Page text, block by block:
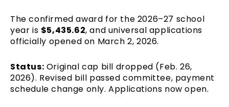
The confirmed award for the 2026–27 school
year is $5,435.62, and universal applications
officially opened on March 2, 2026.
Status: Original cap bill dropped (Feb. 26,
2026). Revised bill passed committee, payment
schedule change only. Applications now open.